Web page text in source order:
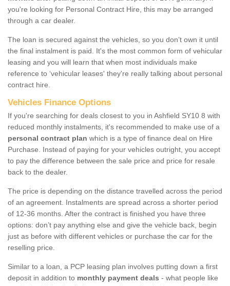
you're looking for Personal Contract Hire, this may be arranged
through a car dealer.
The loan is secured against the vehicles, so you don’t own it until
the final instalment is paid. It's the most common form of vehicular
leasing and you will learn that when most individuals make
reference to ‘vehicular leases' they're really talking about personal
contract hire.
Vehicles Finance Options
If you're searching for deals closest to you in Ashfield SY10 8 with
reduced monthly instalments, it's recommended to make use of a
personal contract plan which is a type of finance deal on Hire
Purchase. Instead of paying for your vehicles outright, you accept
to pay the difference between the sale price and price for resale
back to the dealer.
The price is depending on the distance travelled across the period
of an agreement. Instalments are spread across a shorter period
of 12-36 months. After the contract is finished you have three
options: don’t pay anything else and give the vehicle back, begin
just as before with different vehicles or purchase the car for the
reselling price.
Similar to a loan, a PCP leasing plan involves putting down a first
deposit in addition to monthly payment deals - what people like